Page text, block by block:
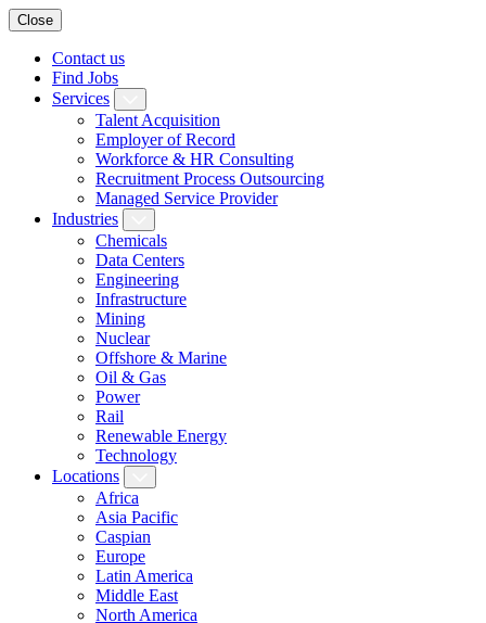
Close
Contact us
Find Jobs
Services
Talent Acquisition
Employer of Record
Workforce & HR Consulting
Recruitment Process Outsourcing
Managed Service Provider
Industries
Chemicals
Data Centers
Engineering
Infrastructure
Mining
Nuclear
Offshore & Marine
Oil & Gas
Power
Rail
Renewable Energy
Technology
Locations
Africa
Asia Pacific
Caspian
Europe
Latin America
Middle East
North America